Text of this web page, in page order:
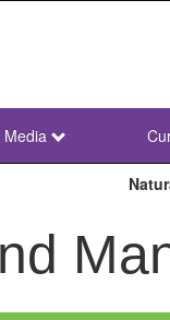
Media